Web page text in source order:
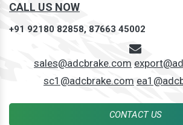
CALL US NOW
+91 92180 82858, 87663 45002
sales@adcbrake.com
sc1@adcbrake.com
CONTACT US